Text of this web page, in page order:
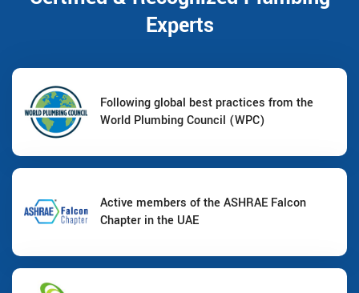
Experts
Following global best practices from the
World Plumbing Council (WPC)
Active members of the ASHRAE Falcon
Chapter in the UAE